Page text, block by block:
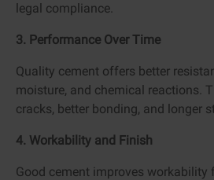
legal compliance.
3. Performance Over Time
Quality cement offers better
moisture, and chemical reactions.
cracks, better bonding, and longer
4. Workability and Finish
Good cement improves workability